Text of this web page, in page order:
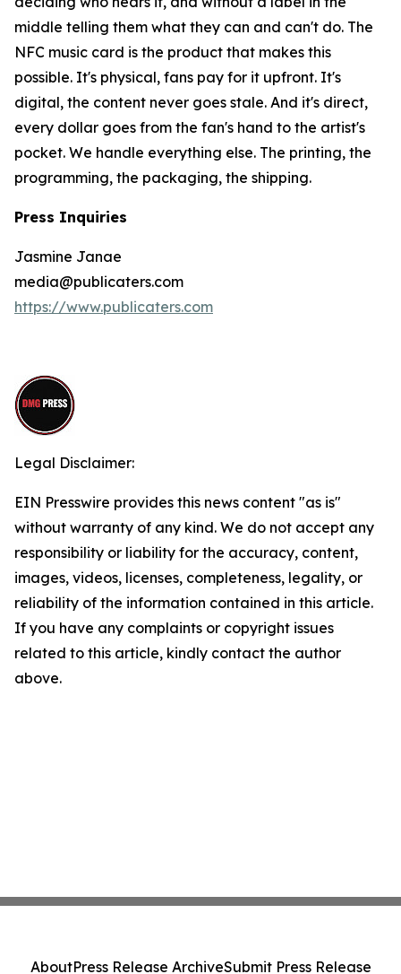
middle telling them what they can and can't do. The
NFC music card is the product that makes this
possible. It's physical, fans pay for it upfront. It's
digital, the content never goes stale. And it's direct,
every dollar goes from the fan's hand to the artist's
pocket. We handle everything else. The printing, the
programming, the packaging, the shipping.
Press Inquiries
Jasmine Janae
media@publicaters.com
https://www.publicaters.com
Legal Disclaimer:
EIN Presswire provides this news content "as is"
without warranty of any kind. We do not accept any
responsibility or liability for the accuracy, content,
images, videos, licenses, completeness, legality, or
reliability of the information contained in this article.
If you have any complaints or copyright issues
related to this article, kindly contact the author
above.
AboutPress Release ArchiveSubmit Press Release